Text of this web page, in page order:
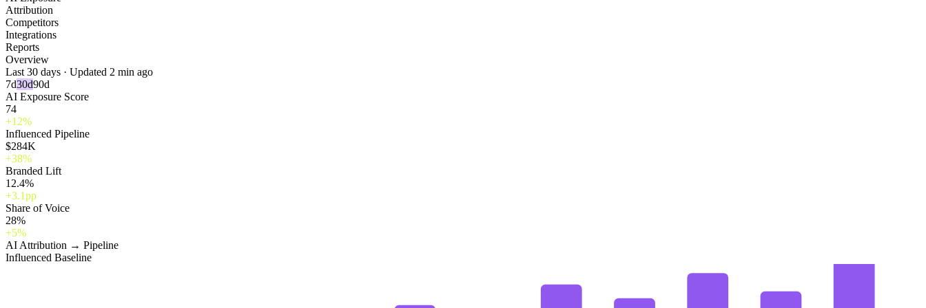
Attribution
Competitors
Integrations
Reports
Overview
Last 30 days · Updated 2 min ago
7d30d90d
AI Exposure Score
74
+12%
Influenced Pipeline
$284K
+38%
Branded Lift
12.4%
+3.1pp
Share of Voice
28%
+5%
AI Attribution → Pipeline
Influenced Baseline